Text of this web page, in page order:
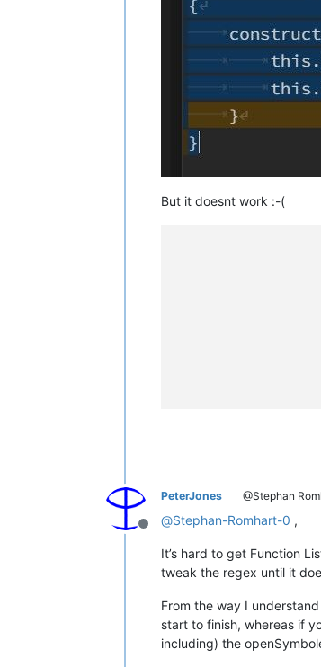
But it doesnt work :-(
Offline
PeterJones @Stephan
@Stephan-Romhart-0 ,
It’s hard to get Function
tweak the regex until it
From the way I
start to finish, whereas if
including) the